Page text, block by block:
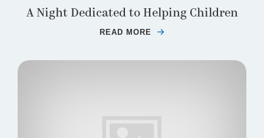
A Night Dedicated to Helping Children
READ MORE